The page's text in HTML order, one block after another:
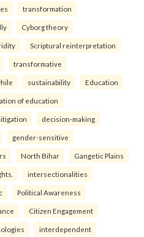
transformation
Cyborg theory
Scriptural reinterpretation
transformative
sustainability Education
of education
decision-making
gender-sensitive
North Bihar Gangetic Plains
intersectionalities
Political Awareness
Citizen Engagement
interdependent